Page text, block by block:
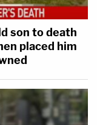
son to death
placed him